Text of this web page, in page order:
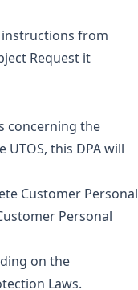
instructions from
Request it
concerning the
this DPA will
Customer Personal
Personal
on the
Laws.